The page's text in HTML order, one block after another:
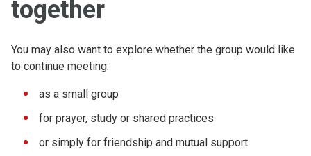
together
You may also want to explore whether the group would like
to continue meeting:
as a small group
for prayer, study or shared practices
or simply for friendship and mutual support.